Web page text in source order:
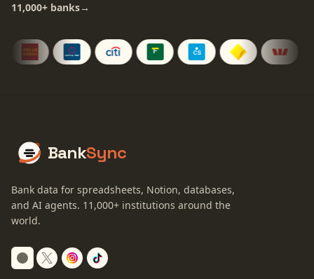
11,000+ banks→
BankSync
Bank data for spreadsheets, Notion, databases,
and AI agents. 11,000+ institutions around the
world.
Switch to dark mode